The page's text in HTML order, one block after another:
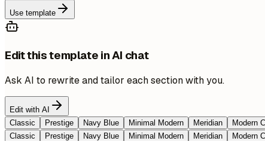
Use template
Edit this template in AI chat
Ask AI to rewrite and tailor each section with you.
Edit with AI
Classic
Prestige Navy Blue Minimal Modern Meridian Modern
Classic
Prestige Navy Blue Minimal Modern Meridian Modern